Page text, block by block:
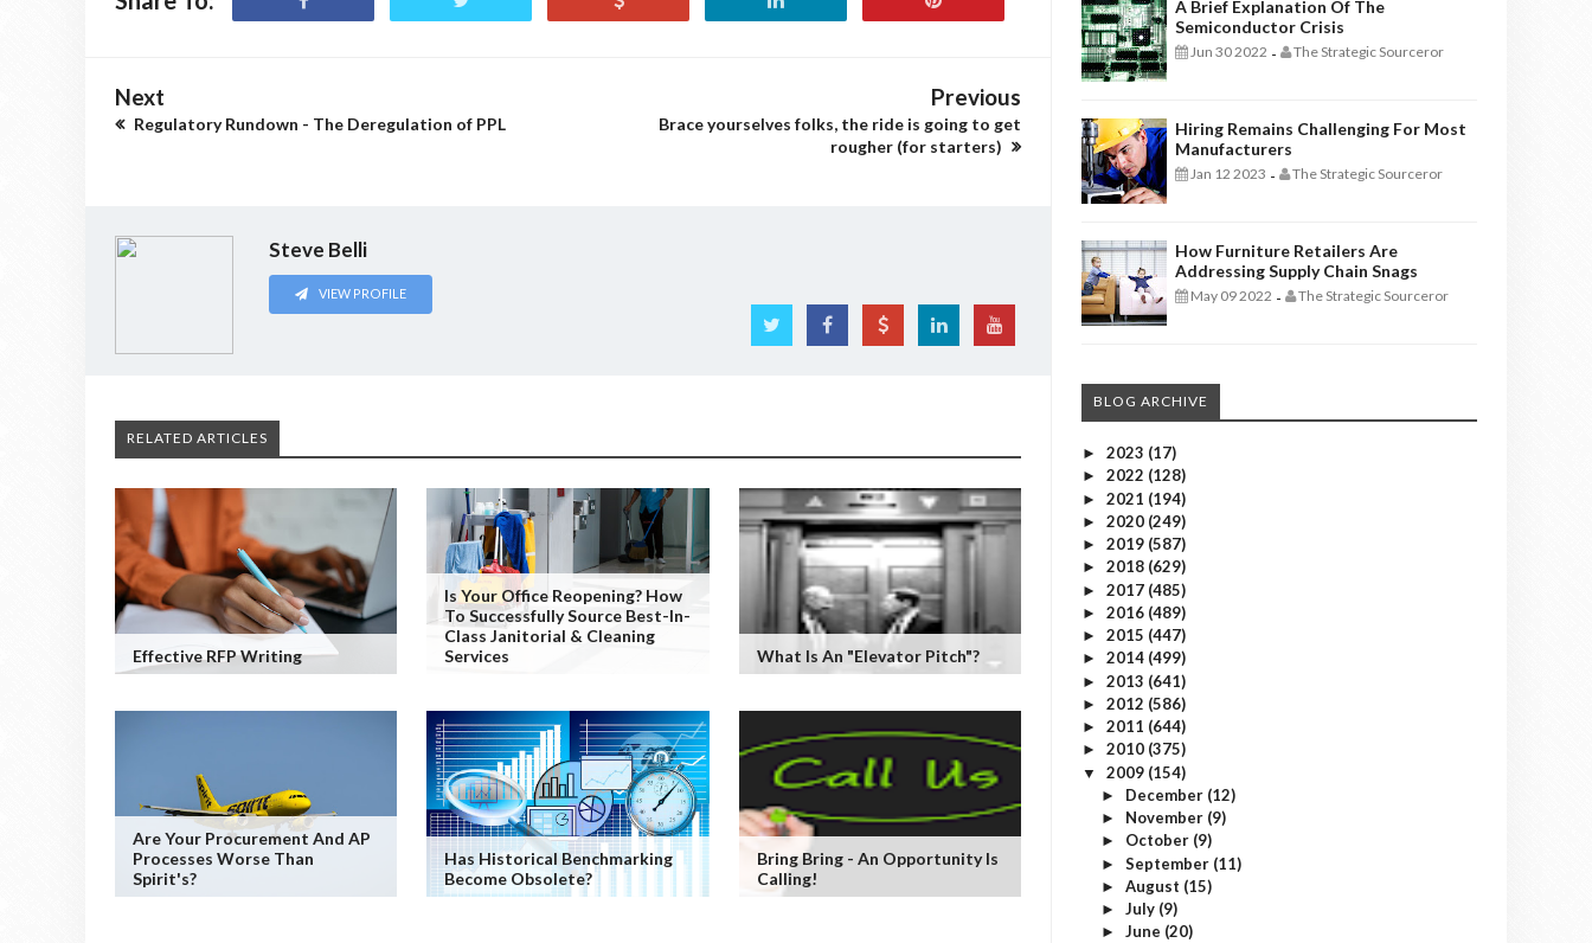
Next
Regulatory Rundown - The Deregulation of PPL
Previous
Brace yourselves folks, the ride is going to get
rougher (for starters)
Steve Belli
VIEW PROFILE
RELATED ARTICLES
Effective RFP Writing
Is Your Office Reopening? How
To Successfully Source Best-In-
Class Janitorial & Cleaning
Services
What Is An "Elevator Pitch"?
Are Your Procurement And AP
Processes Worse Than
Spirit's?
Has Historical Benchmarking
Become Obsolete?
Bring Bring - An Opportunity Is
Calling!
A Brief Explanation Of The
Semiconductor Crisis
Jun 30 2022 - The Strategic Sourceror
Hiring Remains Challenging For Most
Manufacturers
Jan 12 2023 - The Strategic Sourceror
How Furniture Retailers Are
Addressing Supply Chain Snags
May 09 2022 - The Strategic Sourceror
BLOG ARCHIVE
► 2023 (17)
► 2022 (128)
► 2021 (194)
► 2020 (249)
► 2019 (587)
► 2018 (629)
► 2017 (485)
► 2016 (489)
► 2015 (447)
► 2014 (499)
► 2013 (641)
► 2012 (586)
► 2011 (644)
► 2010 (375)
▼ 2009 (154)
► December (12)
► November (9)
► October (9)
► September (11)
► August (15)
► July (9)
► June (20)